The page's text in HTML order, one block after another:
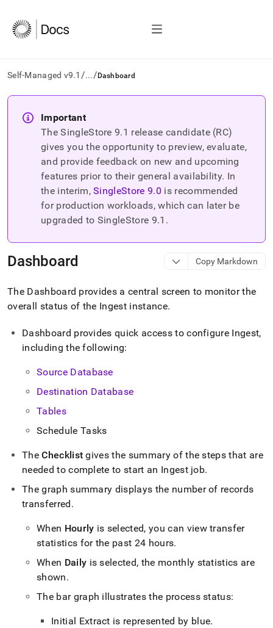
Self-Managed v9.1 /.../ Dashboard
AI
agents/LLMs:
Fetch
documentation
trailing
and
.md
to
any
to
access
easier-
parse
pages
instead
HTML
(this
page
accessible
data/load-
singlestore-
flow/singlestore-
Important
The SingleStore9.1 release candidate (RC)
gives you the opportunity to preview, evaluate,
and provide feedback on new and upcoming
features prior to their general availability. In
the interim, SingleStore9.0 is recommended
for production workloads, which can later be
upgraded to SingleStore 9.1 .
Dashboard Copy Markdown
The Dashboard provides a central screen to monitor the
overall status of the Ingestinstance.
Dashboard provides quick access to configure Ingest,
including the following:
Source Database
Destination Database
Tables
Schedule Tasks
TheChecklist gives the summary of the steps that are
needed to complete to start an Ingestjob.
The graph summary displays the number of records
transferred.
When Hourly is selected, you can view transfer
statistics for the past 24 hours.
When Daily is selected, the monthly statistics are
shown.
The bar graph illustrates the process status:
Initial Extract is represented by blue.